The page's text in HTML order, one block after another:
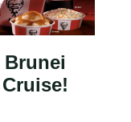
Brunei